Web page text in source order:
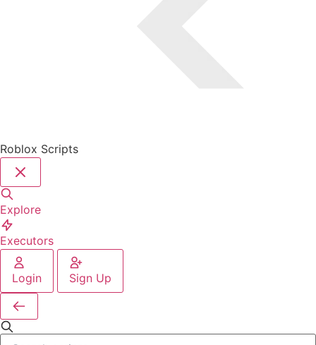
Roblox Scripts
Explore
Executors
Login Sign Up